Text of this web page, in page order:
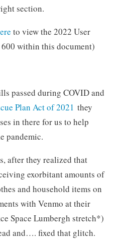
section.
to view the 2022 User
within this document)
passed during COVID and
Plan Act of 2021 they
in there for us to help
pandemic.
after they realized that
exorbitant amounts of
and household items on
with Venmo at their
Space Lumbergh stretch*)
and…. fixed that glitch.